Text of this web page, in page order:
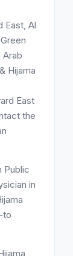
East, Al
Hijama
East
the
Public
in
to